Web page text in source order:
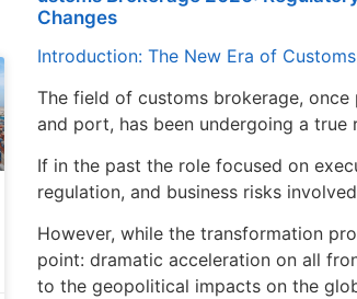
Changes
Introduction: The New Era of
The field of customs brokerage,
and port, has been undergoing a true
If in the past the role focused on
regulation, and business risks
However, while the transformation
point: dramatic acceleration on all
to the geopolitical impacts on the